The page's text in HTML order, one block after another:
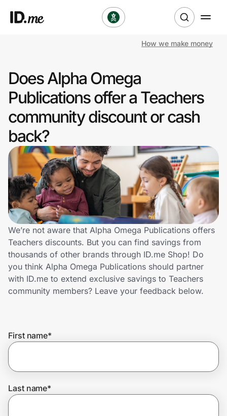
Clothing & Accessories
Sports & Outdoors
Travel & Entertainment
Lifestyle
Technology & Office
Home, Auto & Pets
Shopping & Delivery
Government
How we make money
Does Alpha Omega
Publications offer a Teachers
community discount or cash
back?
We’re not aware that Alpha Omega Publications offers
Teachers discounts. But you can find savings from
thousands of other brands through ID.me Shop! Do
you think Alpha Omega Publications should partner
with ID.me to extend exclusive savings to Teachers
community members? Leave your feedback below.
First name*
Last name*